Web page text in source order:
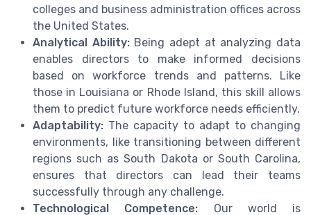
colleges and business administration offices across
the United States.
Analytical Ability:Being adept at analyzing data
enables directors to make informed decisions
based on workforce trends and patterns. Like
those in Louisiana or Rhode Island, this skill allows
them to predict future workforce needs efficiently.
Adaptability: The capacity to adapt to changing
environments, like transitioning between different
regions such as South Dakota or South Carolina,
ensures that directors can lead their teams
successfully through any challenge.
Technological Competence: Our world is